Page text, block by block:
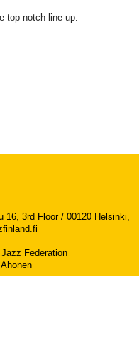
top notch line-up.
16, 3rd Floor / 00120 Helsinki,
Federation